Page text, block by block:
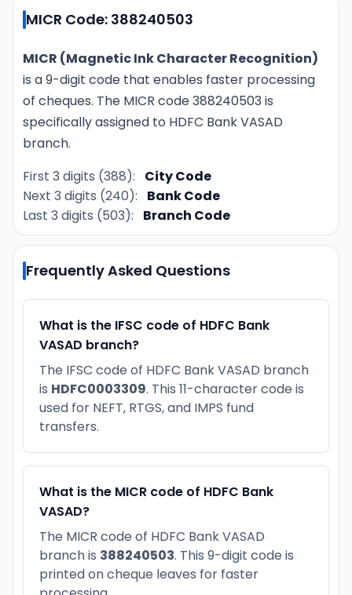
MICR Code: 388240503
MICR (Magnetic Ink Character Recognition)
is a 9-digit code that enables faster processing
of cheques. The MICR code 388240503 is
specifically assigned to HDFC Bank VASAD
branch.
First 3 digits (388):
City Code
Next 3 digits (240):
Bank Code
Last 3 digits (503):
Branch Code
Frequently Asked Questions
What is the IFSC code of HDFC Bank
VASAD branch?
The IFSC code of HDFC Bank VASAD branch
is HDFC0003309. This 11-character code is
used for NEFT, RTGS, and IMPS fund
transfers.
What is the MICR code of HDFC Bank
VASAD?
The MICR code of HDFC Bank VASAD
branch is 388240503. This 9-digit code is
printed on cheque leaves for faster